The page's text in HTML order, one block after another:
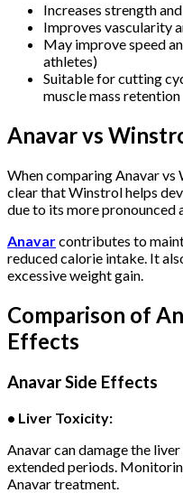
Increases strength
Improves vascularity
May improve speed
athletes)
Suitable for cutting
muscle mass retention
Anavar vs
When comparing Anavar vs
clear that Winstrol helps
due to its more pronounced
Anavarcontributes to
reduced calorie intake. It
excessive weight gain.
Comparison of
Effects
Anavar Side Effects
• Liver Toxicity:
Anavar can damage the
extended periods.
Anavar treatment.